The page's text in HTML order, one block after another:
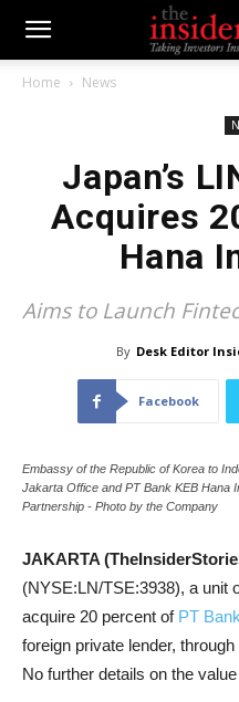
Home News
Japan’s
Acquires
Hana
Aims to Launch
By Desk Editor
Facebook
Embassy of the Republic of Korea to
Jakarta Office and PT Bank KEB Hana
Partnership - Photo by the Company
JAKARTA
(NYSE:LN/TSE:3938), a unit
acquire 20 percent of PT
foreign private lender,
No further details on the